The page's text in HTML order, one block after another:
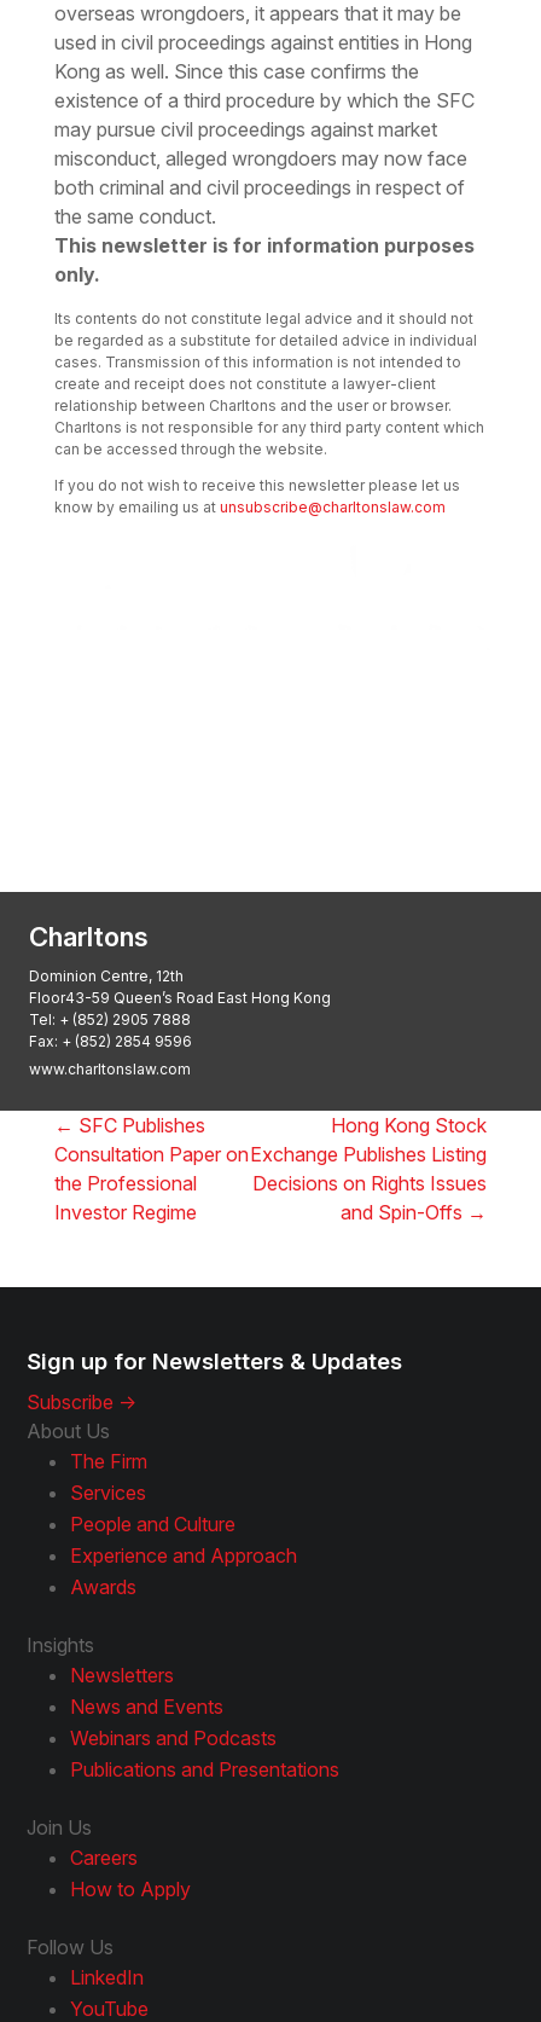
overseas wrongdoers, it appears that it may be
used in civil proceedings against entities in Hong
Kong as well. Since this case confirms the
existence of a third procedure by which the SFC
may pursue civil proceedings against market
misconduct, alleged wrongdoers may now face
both criminal and civil proceedings in respect of
the same conduct.
This newsletter is for information purposes
only.
Its contents do not constitute legal advice and it should not
be regarded as a substitute for detailed advice in individual
cases. Transmission of this information is not intended to
create and receipt does not constitute a lawyer-client
relationship between Charltons and the user or browser.
Charltons is not responsible for any third party content which
can be accessed through the website.
If you do not wish to receive this newsletter please let us
know by emailing us at unsubscribe@charltonslaw.com
Charltons
Dominion Centre, 12th
Floor43-59 Queen’s Road East Hong Kong
Tel: + (852) 2905 7888
Fax: + (852) 2854 9596
www.charltonslaw.com
← SFC Publishes
Consultation Paper on
the Professional
Investor Regime
Hong Kong Stock
Exchange Publishes Listing
Decisions on Rights Issues
and Spin-Offs →
Sign up for Newsletters & Updates
Subscribe ->
About Us
The Firm
Services
People and Culture
Experience and Approach
Awards
Insights
Newsletters
News and Events
Webinars and Podcasts
Publications and Presentations
Join Us
Careers
How to Apply
Follow Us
LinkedIn
YouTube